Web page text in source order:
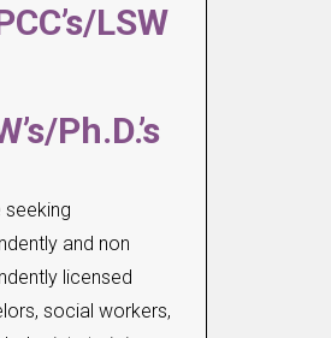
LSW
Ph.D.’s
seeking
and non
licensed
social workers,